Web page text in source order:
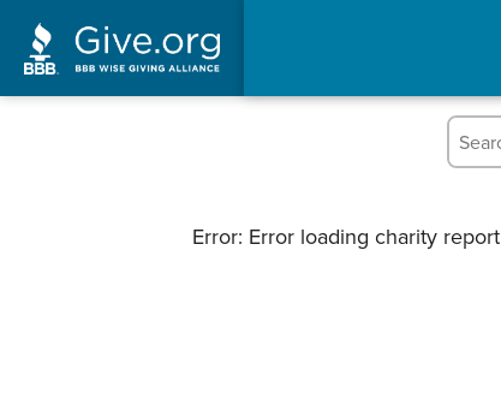
Error: Error loading charity report